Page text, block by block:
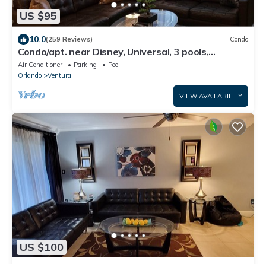
US $95
10.0(259 Reviews) Condo
Condo/apt. near Disney, Universal, 3 pools,
WIFI,free Parking !
Air Conditioner Parking
Pool
Orlando
Ventura
VIEW AVAILABILITY
US $100